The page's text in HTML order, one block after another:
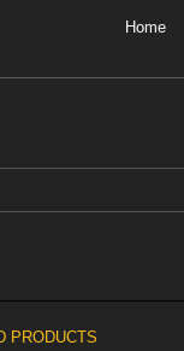
Home
PRODUCTS